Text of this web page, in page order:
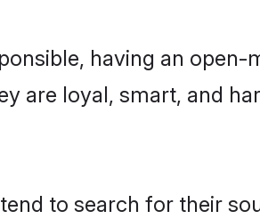
having an open-
are loyal, smart, and
to search for their